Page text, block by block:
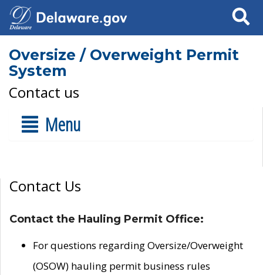
Search
Oversize / Overweight Permit
System
Contact us
Menu
Contact Us
Contact the Hauling Permit Office:
For questions regarding Oversize/Overweight
(OSOW) hauling permit business rules